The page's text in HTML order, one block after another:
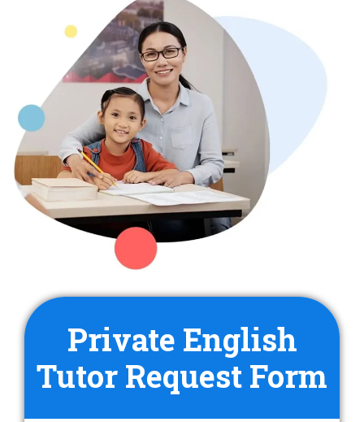
Private English
Tutor Request Form